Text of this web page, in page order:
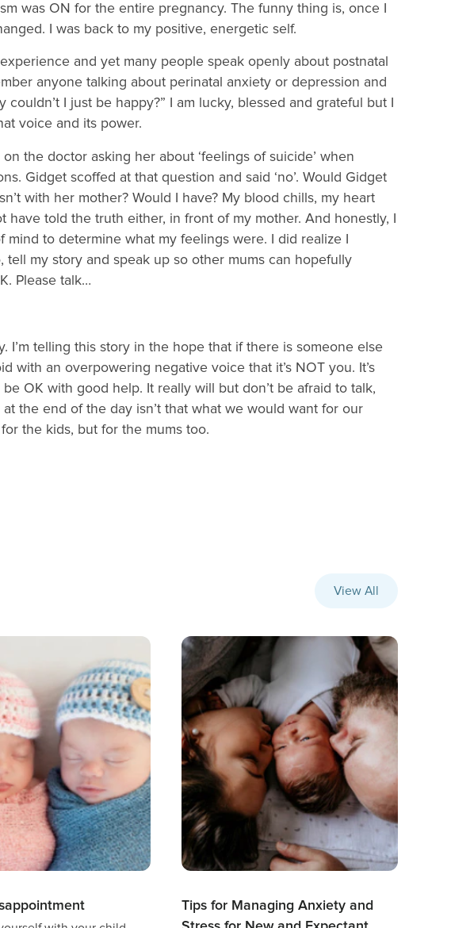
was ON for the entire pregnancy. The funny thing is, once I
I was back to my positive, energetic self.
and yet many people speak openly about postnatal
anyone talking about perinatal anxiety or depression and
I just be happy?” I am lucky, blessed and grateful but I
voice and its power.
the doctor asking her about ‘feelings of suicide’ when
Gidget scoffed at that question and said ‘no’. Would Gidget
with her mother? Would I have? My blood chills, my heart
have told the truth either, in front of my mother. And honestly, I
mind to determine what my feelings were. I did realize I
tell my story and speak up so other mums can hopefully
Please talk…
I’m telling this story in the hope that if there is someone else
with an overpowering negative voice that it’s NOT you. It’s
OK with good help. It really will but don’t be afraid to talk,
the end of the day isn’t that what we would want for our
the kids, but for the mums too.
View All
Tips for Managing Anxiety and